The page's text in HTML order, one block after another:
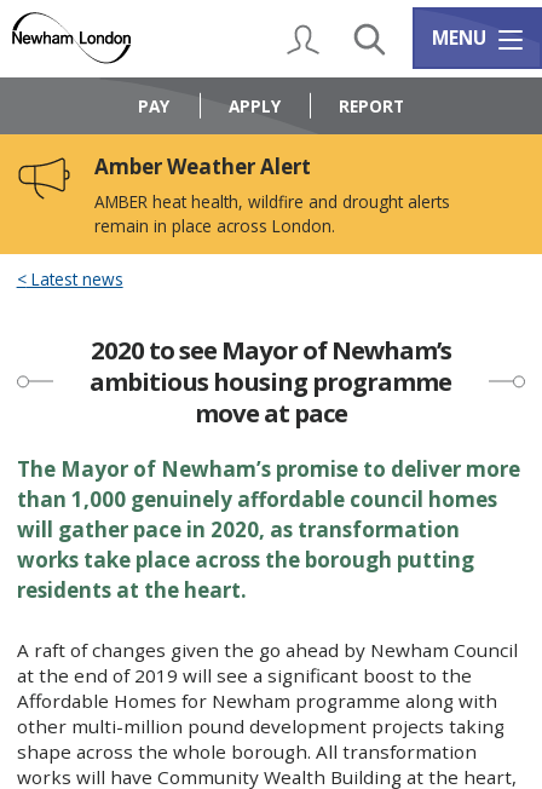
content
navigation
Logo:
Council
home
My AccountSearch Services
MENU
PAY APPLY REPORT
Amber Weather Alert
AMBER heat health, wildfire and drought alerts
remain in place across London.
Latest news
2020 to see Mayor of Newham’s
ambitious housing programme
move at pace
The Mayor of Newham’s promise to deliver more
than 1,000 genuinely affordable council homes
will gather pace in 2020, as transformation
works take place across the borough putting
residents at the heart.
​A raft of changes given the go ahead by Newham Council
at the end of 2019 will see a significant boost to the
Affordable Homes for Newham programme along with
other multi-million pound development projects taking
shape across the whole borough. All transformation
works will have Community Wealth Building at the heart,